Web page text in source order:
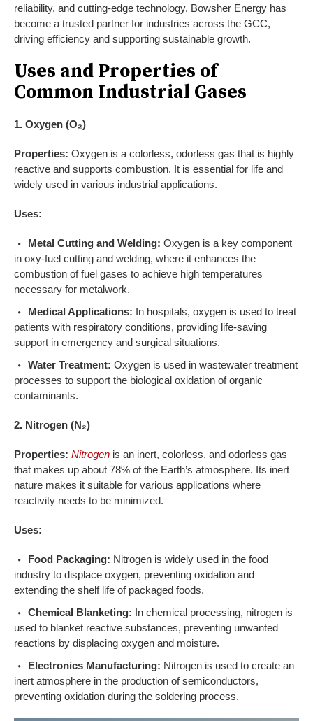
reliability, and cutting-edge technology, Bowsher Energy has
become a trusted partner for industries across the GCC,
driving efficiency and supporting sustainable growth.
Uses and Properties of
Common Industrial Gases
1. Oxygen (O₂)
Properties: Oxygen is a colorless, odorless gas that is highly
reactive and supports combustion. It is essential for life and
widely used in various industrial applications.
Uses:
Metal Cutting and Welding: Oxygen is a key component
in oxy-fuel cutting and welding, where it enhances the
combustion of fuel gases to achieve high temperatures
necessary for metalwork.
Medical Applications: In hospitals, oxygen is used to treat
patients with respiratory conditions, providing life-saving
support in emergency and surgical situations.
Water Treatment: Oxygen is used in wastewater treatment
processes to support the biological oxidation of organic
contaminants.
2. Nitrogen (N₂)
Properties: Nitrogen is an inert, colorless, and odorless gas
that makes up about 78% of the Earth’s atmosphere. Its inert
nature makes it suitable for various applications where
reactivity needs to be minimized.
Uses:
Food Packaging: Nitrogen is widely used in the food
industry to displace oxygen, preventing oxidation and
extending the shelf life of packaged foods.
Chemical Blanketing: In chemical processing, nitrogen is
used to blanket reactive substances, preventing unwanted
reactions by displacing oxygen and moisture.
Electronics Manufacturing: Nitrogen is used to create an
inert atmosphere in the production of semiconductors,
preventing oxidation during the soldering process.